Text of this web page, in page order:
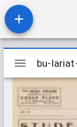
Mirador
viewer
bu-
bu-